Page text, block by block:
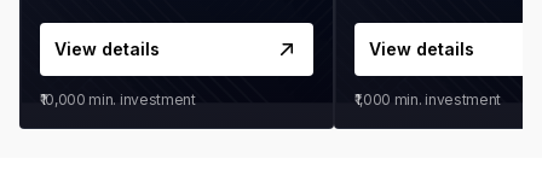
View details
₹10,000 min. investment
View details
₹1,000 min. investment